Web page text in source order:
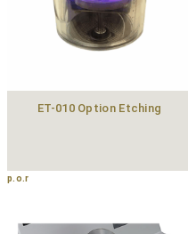
ET-010 Option Etching
p.o.r